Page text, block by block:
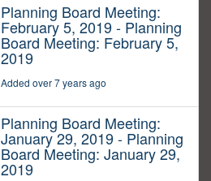
Planning Board Meeting:
February 5, 2019 - Planning
Board Meeting: February 5,
2019
Added over 7 years ago
Planning Board Meeting:
January 29, 2019 - Planning
Board Meeting: January 29,
2019